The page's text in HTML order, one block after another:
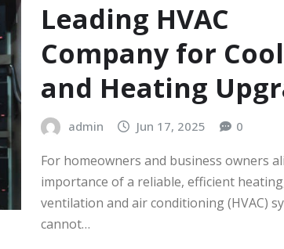
Leading HVAC
Company for
and Heating
admin Jun 17, 2025 0
For homeowners and business owners
importance of a reliable, efficient
ventilation and air conditioning (HVAC)
cannot…